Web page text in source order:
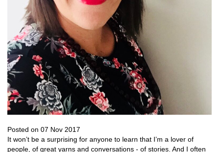
Posted on 07 Nov 2017
It won’t be a surprising for anyone to learn that I’m a lover of
people, of great yarns and conversations - of stories. And I often